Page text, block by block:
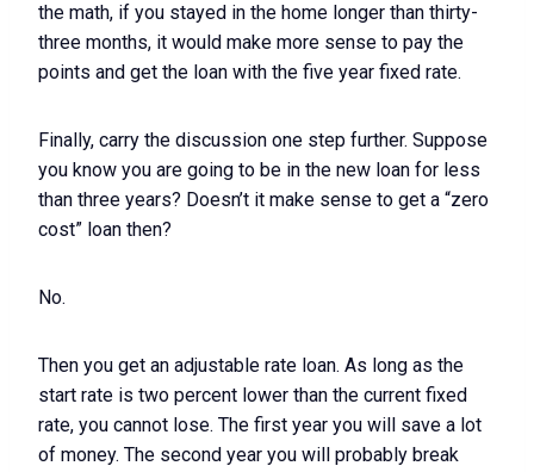
the math, if you stayed in the home longer than thirty-
three months, it would make more sense to pay the
points and get the loan with the five year fixed rate.
Finally, carry the discussion one step further. Suppose
you know you are going to be in the new loan for less
than three years? Doesn’t it make sense to get a “zero
cost” loan then?
No.
Then you get an adjustable rate loan. As long as the
start rate is two percent lower than the current fixed
rate, you cannot lose. The first year you will save a lot
of money. The second year you will probably break